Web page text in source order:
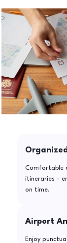
Comfortable
itineraries -
on time.
Airport
Enjoy